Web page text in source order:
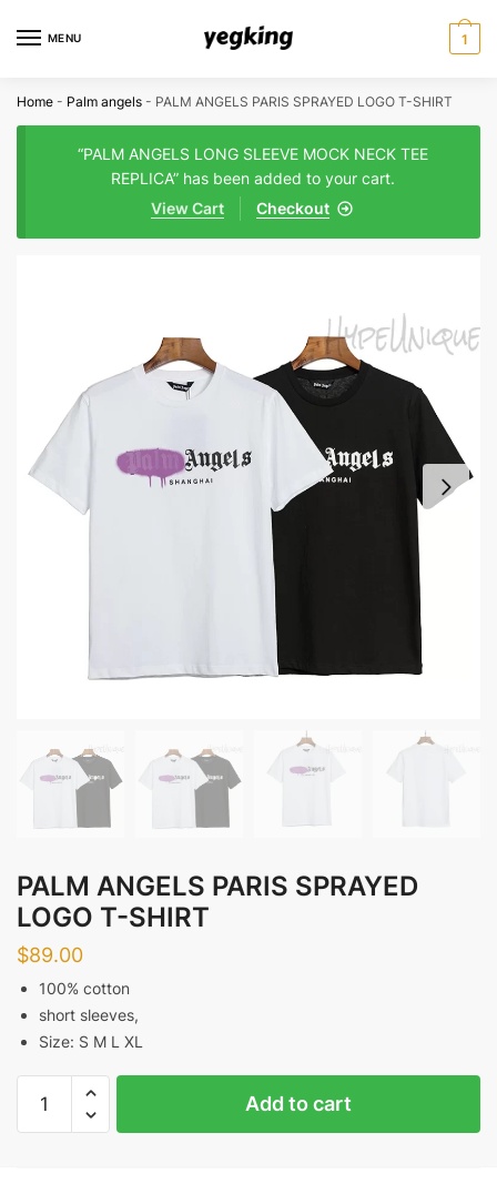
MENU 1
Home - Palm angels - PALM ANGELS PARIS SPRAYED LOGO T-SHIRT
“PALM ANGELS LONG SLEEVE MOCK NECK TEE
REPLICA” has been added to your cart.
Checkout
View Cart
PALM ANGELS PARIS SPRAYED
LOGO T-SHIRT
$89.00
100% cotton
short sleeves,
Size: S M L XL
ANGELS
Add to cart